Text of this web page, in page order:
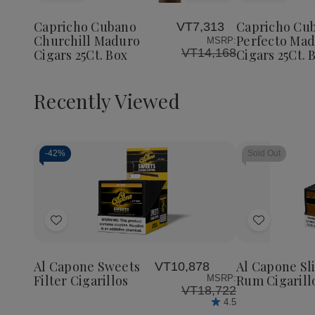
List Maduro
Cigars
25Ct.
Box
Maduro
Cigars
25Ct.
Box
Capricho Cubano
Churchill Maduro
Cigars 25Ct. Box
VT7,313
MSRP:
VT14,168
List Maduro
Cigars
25Ct.
Box
Capricho
Perfecto
Cigars 25Ct.
Recently Viewed
-42%
Add
List
Decrease
Quantity
undefined
Increase
Quantity
of
undefined
Al Capone Sweets
Filter Cigarillos
VT10,878
MSRP:
VT18,722
4.5
Sold Out
Add
List
Al Capone
Rum